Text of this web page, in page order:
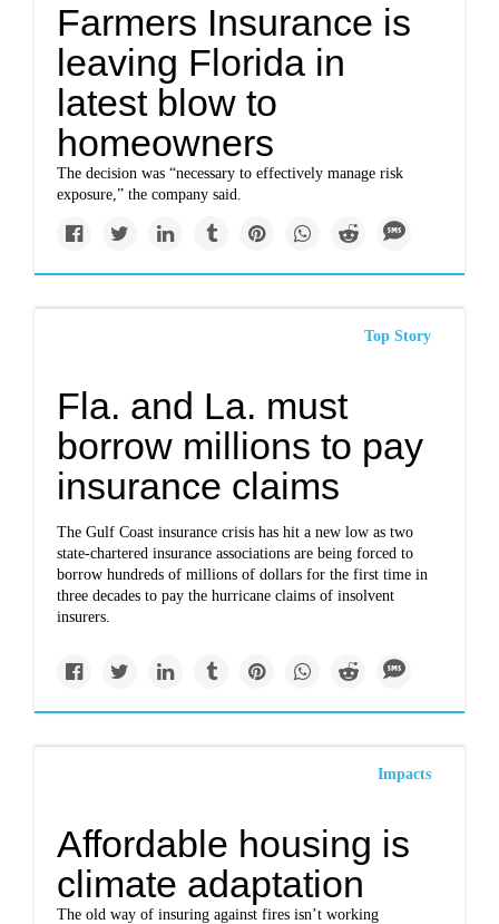
Farmers Insurance is
leaving Florida in
latest blow to
homeowners
The decision was “necessary to effectively manage risk
exposure,” the company said.
Top Story
Fla. and La. must
borrow millions to pay
insurance claims
The Gulf Coast insurance crisis has hit a new low as two
state-chartered insurance associations are being forced to
borrow hundreds of millions of dollars for the first time in
three decades to pay the hurricane claims of insolvent
insurers.
Impacts
Affordable housing is
climate adaptation
The old way of insuring against fires isn’t working